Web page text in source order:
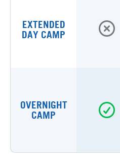
EXTENDED
DAY CAMP
OVERNIGHT
CAMP